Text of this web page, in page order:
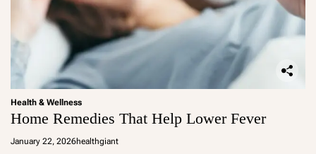
Health & Wellness
Home Remedies That Help Lower Fever
January 22, 2026healthgiant